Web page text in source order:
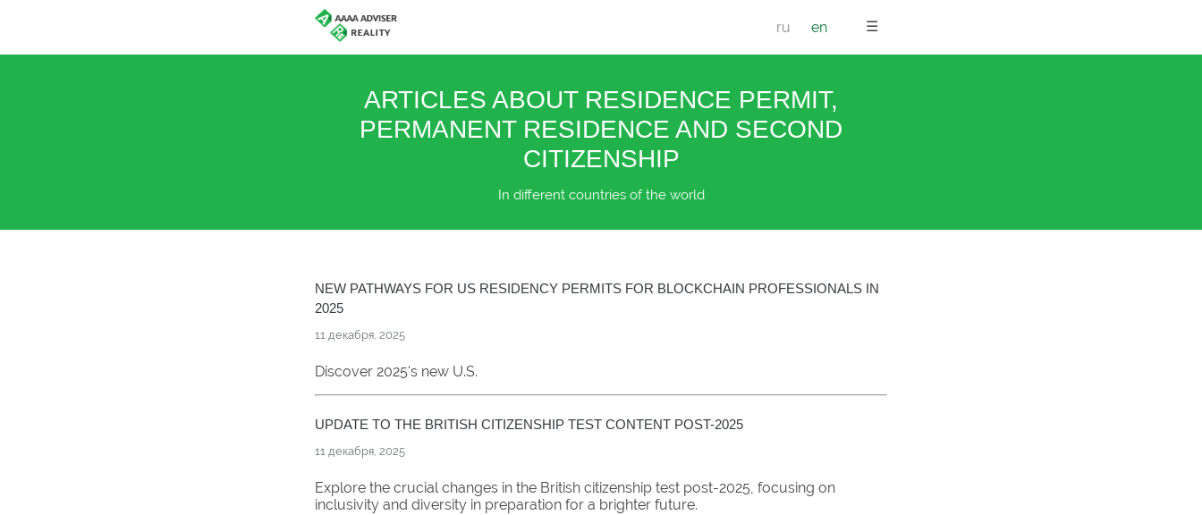
☰
ru en
ARTICLES ABOUT RESIDENCE PERMIT,
PERMANENT RESIDENCE AND SECOND
CITIZENSHIP
In different countries of the world
NEW PATHWAYS FOR US RESIDENCY PERMITS FOR BLOCKCHAIN PROFESSIONALS IN
2025
11 декабря, 2025
Discover 2025's new U.S.
UPDATE TO THE BRITISH CITIZENSHIP TEST CONTENT POST-2025
11 декабря, 2025
Explore the crucial changes in the British citizenship test post-2025, focusing on
inclusivity and diversity in preparation for a brighter future.